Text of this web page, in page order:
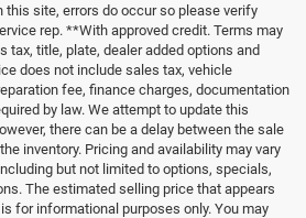
site, errors do occur so please verify
rep. **With approved credit. Terms may
tax, title, plate, dealer added options and
does not include sales tax, vehicle
fee, finance charges, documentation
by law. We attempt to update this
there can be a delay between the sale
inventory. Pricing and availability may vary
but not limited to options, specials,
The estimated selling price that appears
for informational purposes only. You may